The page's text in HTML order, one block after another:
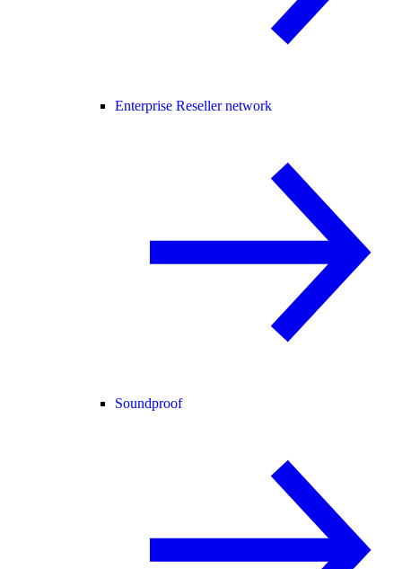
Enterprise Reseller network
Soundproof